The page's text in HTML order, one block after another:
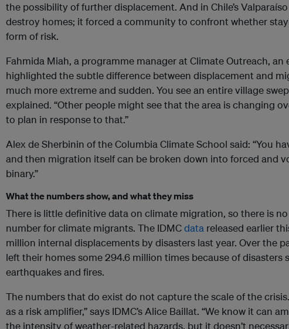
the possibility of further displacement. And in Chile’s
destroy homes; it forced a community to confront whether
form of risk.
Fahmida Miah, a programme manager at Climate Outreach, an
highlighted the subtle difference between displacement and
much more extreme and sudden. You see an entire village
explained. “Other people might see that the area is changing
to plan in response to that.”
Alex de Sherbinin of the Columbia Climate School said: “You
and then migration itself can be broken down into forced and
binary.”
What the numbers show, and what they miss
There is little definitive data on climate migration, so there is
number for climate migrants. The IDMCdata released earlier
million internal displacements by disasters last year. Over the
left their homes some 294.6 million times because of disasters
earthquakes and fires.
The numbers that do exist do not capture the scale of the
as a risk amplifier,” says IDMC’s Alice Baillat. “We know it can
the intensity of weather-related hazards, but it doesn’t